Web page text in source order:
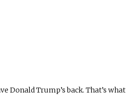
Donald Trump’s back. That’s what